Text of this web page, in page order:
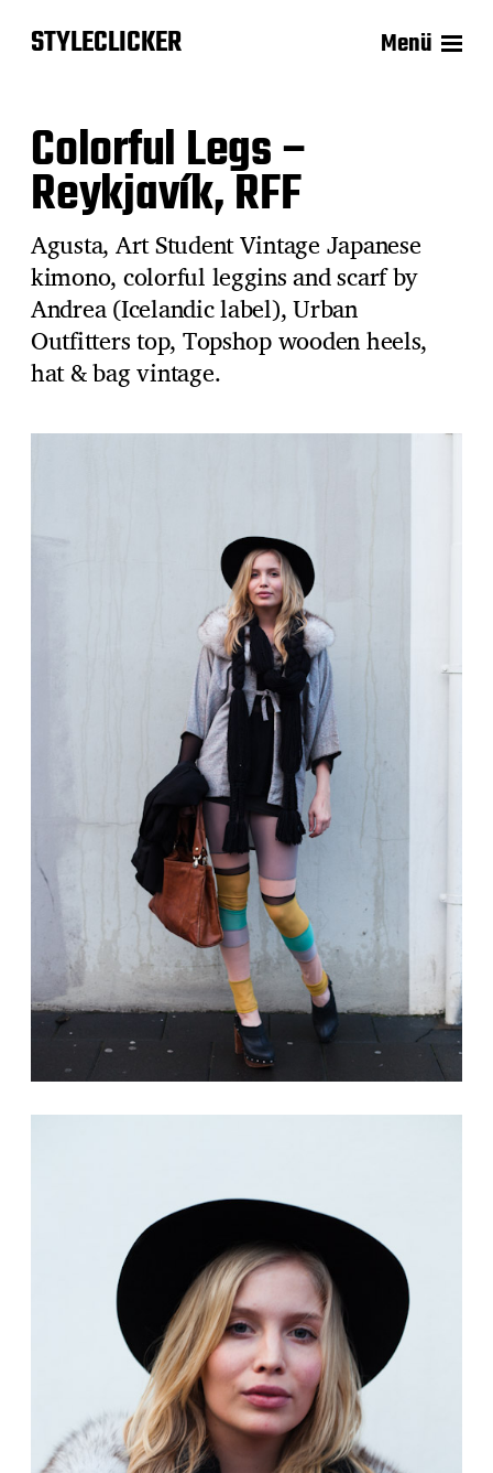
STYLECLICKER Menü
Colorful Legs –
Reykjavík, RFF
Agusta, Art Student Vintage Japanese
kimono, colorful leggins and scarf by
Andrea (Icelandic label), Urban
Outfitters top, Topshop wooden heels,
hat & bag vintage.